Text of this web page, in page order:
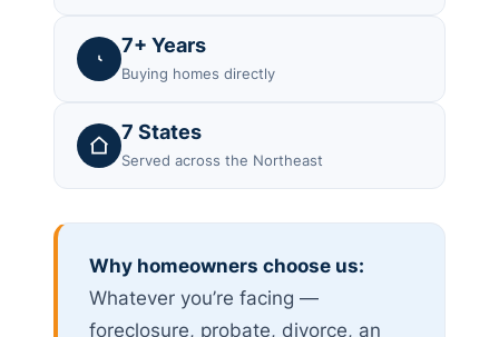
7+ Years
Buying homes directly
7 States
Served across the Northeast
Why homeowners choose us:
Whatever you’re facing —
foreclosure, probate, divorce, an